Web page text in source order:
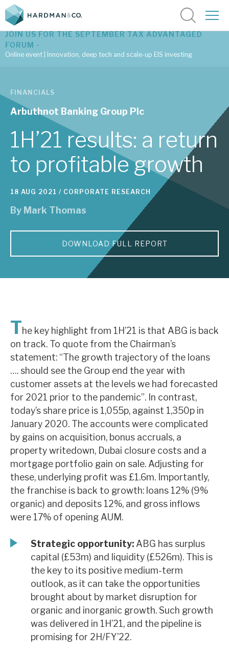
Latest corporate research
Latest tax advantaged reviews
Subscribe to our latest research
Investment research services
Tax enhanced research services
Bespoke consulting services
About Hardman & Co
Case studies
Contact us
About Hardman & Co
Case studies
The team
News, podcasts & insights
JOIN US FOR THE SEPTEMBER TAX ADVANTAGED
FORUM -
Online event | Innovation, deep tech and scale-up EIS investing
FINANCIALS
Arbuthnot Banking Group Plc
1H’21 results: a return
to profitable growth
18 AUG 2021 / CORPORATE RESEARCH
By Mark Thomas
DOWNLOAD FULL REPORT
The key highlight from 1H’21 is that ABG is back
on track. To quote from the Chairman’s
statement: “The growth trajectory of the loans
…. should see the Group end the year with
customer assets at the levels we had forecasted
for 2021 prior to the pandemic”. In contrast,
today’s share price is 1,055p, against 1,350p in
January 2020. The accounts were complicated
by gains on acquisition, bonus accruals, a
property writedown, Dubai closure costs and a
mortgage portfolio gain on sale. Adjusting for
these, underlying profit was £1.6m. Importantly,
the franchise is back to growth: loans 12% (9%
organic) and deposits 12%, and gross inflows
were 17% of opening AUM.
Strategic opportunity: ABG has surplus
capital (£53m) and liquidity (£526m). This is
the key to its positive medium-term
outlook, as it can take the opportunities
brought about by market disruption for
organic and inorganic growth. Such growth
was delivered in 1H’21, and the pipeline is
promising for 2H/FY’22.